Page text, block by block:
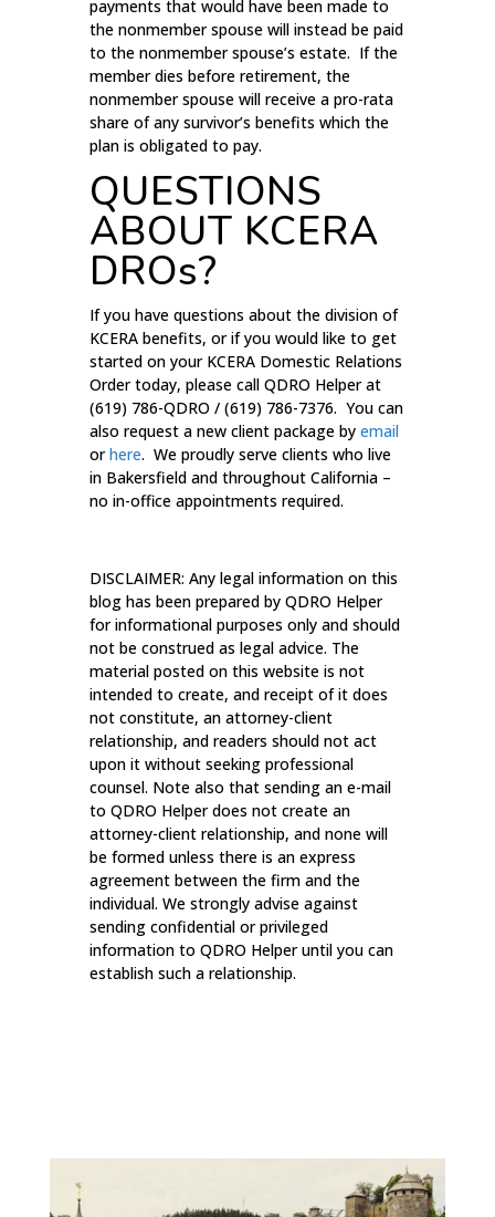
payments that would have been made to
the nonmember spouse will instead be paid
to the nonmember spouse’s estate. If the
member dies before retirement, the
nonmember spouse will receive a pro-rata
share of any survivor’s benefits which the
plan is obligated to pay.
QUESTIONS
ABOUT KCERA
DROs?
If you have questions about the division of
KCERA benefits, or if you would like to get
started on your KCERA Domestic Relations
Order today, please call QDRO Helper at
(619) 786-QDRO / (619) 786-7376. You can
also request a new client package by email
orhere. We proudly serve clients who live
in Bakersfield and throughout California –
no in-office appointments required.
DISCLAIMER: Any legal information on this
blog has been prepared by QDRO Helper
for informational purposes only and should
not be construed as legal advice. The
material posted on this website is not
intended to create, and receipt of it does
not constitute, an attorney-client
relationship, and readers should not act
upon it without seeking professional
counsel. Note also that sending an e-mail
to QDRO Helper does not create an
attorney-client relationship, and none will
be formed unless there is an express
agreement between the firm and the
individual. We strongly advise against
sending confidential or privileged
information to QDRO Helper until you can
establish such a relationship.